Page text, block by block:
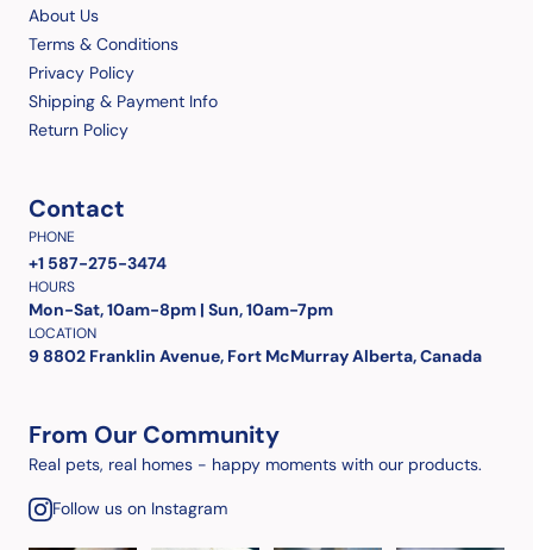
About Us
Terms & Conditions
Privacy Policy
Shipping & Payment Info
Return Policy
Contact
PHONE
+1 587-275-3474
HOURS
Mon-Sat, 10am-8pm | Sun, 10am-7pm
LOCATION
9 8802 Franklin Avenue, Fort McMurray Alberta, Canada
From Our Community
Real pets, real homes - happy moments with our products.
Follow us on Instagram